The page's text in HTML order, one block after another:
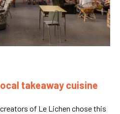
takeaway cuisine
of Le Lichen chose this